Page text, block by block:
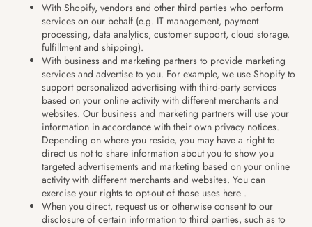
With Shopify, vendors and other third parties who perform
services on our behalf (e.g. IT management, payment
processing, data analytics, customer support, cloud storage,
fulfillment and shipping).
With business and marketing partners to provide marketing
services and advertise to you. For example, we use Shopify to
support personalized advertising with third-party services
based on your online activity with different merchants and
websites. Our business and marketing partners will use your
information in accordance with their own privacy notices.
Depending on where you reside, you may have a right to
direct us not to share information about you to show you
targeted advertisements and marketing based on your online
activity with different merchants and websites. You can
exercise your rights to opt-out of those uses here .
When you direct, request us or otherwise consent to our
disclosure of certain information to third parties, such as to